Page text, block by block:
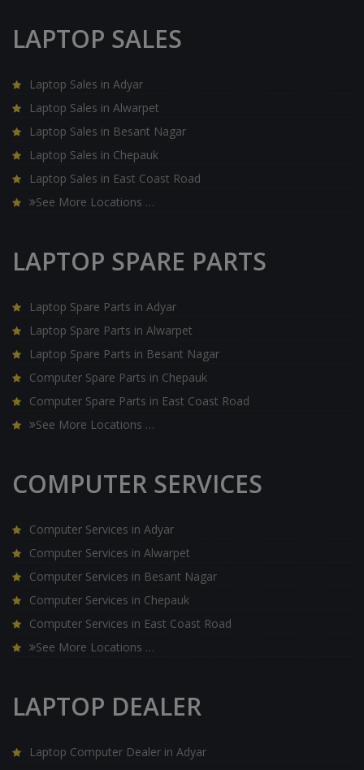
LAPTOP SALES
Laptop Sales in Adyar
Laptop Sales in Alwarpet
Laptop Sales in Besant Nagar
Laptop Sales in Chepauk
Laptop Sales in East Coast Road
See More Locations …
LAPTOP SPARE PARTS
Laptop Spare Parts in Adyar
Laptop Spare Parts in Alwarpet
Laptop Spare Parts in Besant Nagar
Computer Spare Parts in Chepauk
Computer Spare Parts in East Coast Road
See More Locations …
COMPUTER SERVICES
Computer Services in Adyar
Computer Services in Alwarpet
Computer Services in Besant Nagar
Computer Services in Chepauk
Computer Services in East Coast Road
See More Locations …
LAPTOP DEALER
Laptop Computer Dealer in Adyar